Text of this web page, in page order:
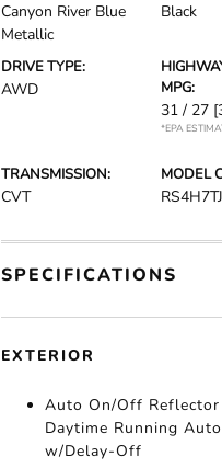
Canyon River Blue
Metallic
Black
DRIVE TYPE:
AWD
MPG:
31 / 27
*EPA
TRANSMISSION:
CVT
MODEL
SPECIFICATIONS
EXTERIOR
Auto On/Off
Daytime Running
w/Delay-Off